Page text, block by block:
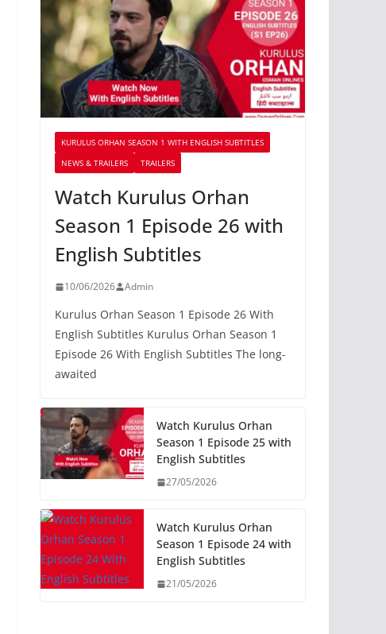
KURULUS ORHAN SEASON 1 WITH ENGLISH SUBTITLES
NEWS & TRAILERS
TRAILERS
Watch Kurulus Orhan
Season 1 Episode 26 with
English Subtitles
10/06/2026 Admin
Kurulus Orhan Season 1 Episode 26 With
English Subtitles Kurulus Orhan Season 1
Episode 26 With English Subtitles The long-
awaited
Watch Kurulus Orhan
Season 1 Episode 25 with
English Subtitles
27/05/2026
Watch Kurulus Orhan
Season 1 Episode 24 with
English Subtitles
21/05/2026